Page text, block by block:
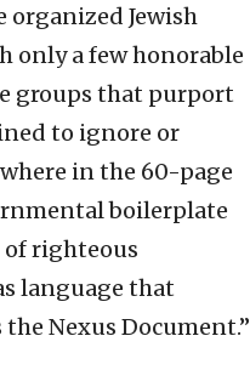
Jewish
only a few honorable
groups that purport
to ignore or
in the 60-page
boilerplate
righteous
language that
Nexus Document.”